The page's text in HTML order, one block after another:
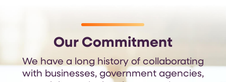
Our Commitment
We have a long history of collaborating
with businesses, government agencies,